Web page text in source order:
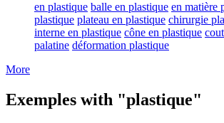
en plastique balle en plastique en matière
plastique plateau en plastique chirurgie
interne en plastique cône en plastique
palatine déformation plastique
More
Exemples with "plastique"